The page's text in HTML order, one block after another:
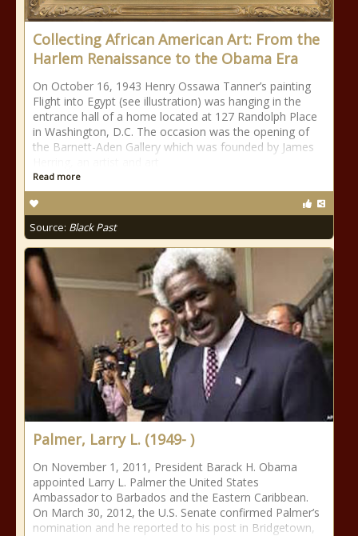
Collecting African American Art: From the
Harlem Renaissance to the Obama Era
On October 16, 1943 Henry Ossawa Tanner’s painting
Flight into Egypt (see illustration) was hanging in the
entrance hall of a home located at 127 Randolph Place
in Washington, D.C. The occasion was the opening of
the Barnett-Aden Gallery which was founded by James
Read more
Source: Black Past
Palmer, Larry L. (1949- )
On November 1, 2011, President Barack H. Obama
appointed Larry L. Palmer the United States
Ambassador to Barbados and the Eastern Caribbean.
On March 30, 2012, the U.S. Senate confirmed Palmer’s
nomination and he reported to his post in Bridgetown,